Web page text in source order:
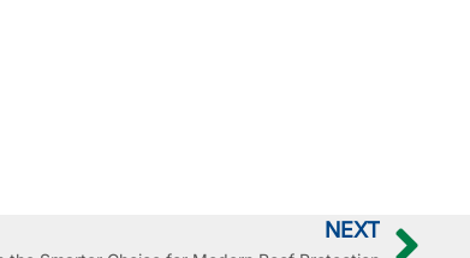
NEXT